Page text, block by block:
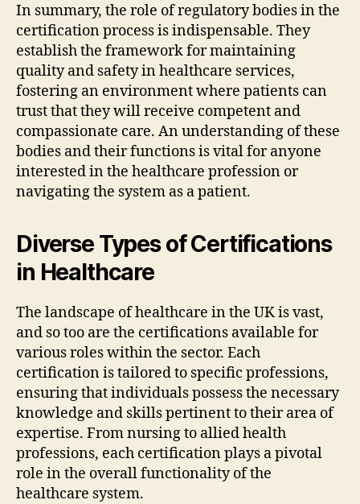
In summary, the role of regulatory bodies in the
certification process is indispensable. They
establish the framework for maintaining
quality and safety in healthcare services,
fostering an environment where patients can
trust that they will receive competent and
compassionate care. An understanding of these
bodies and their functions is vital for anyone
interested in the healthcare profession or
navigating the system as a patient.
Diverse Types of Certifications
in Healthcare
The landscape of healthcare in the UK is vast,
and so too are the certifications available for
various roles within the sector. Each
certification is tailored to specific professions,
ensuring that individuals possess the necessary
knowledge and skills pertinent to their area of
expertise. From nursing to allied health
professions, each certification plays a pivotal
role in the overall functionality of the
healthcare system.